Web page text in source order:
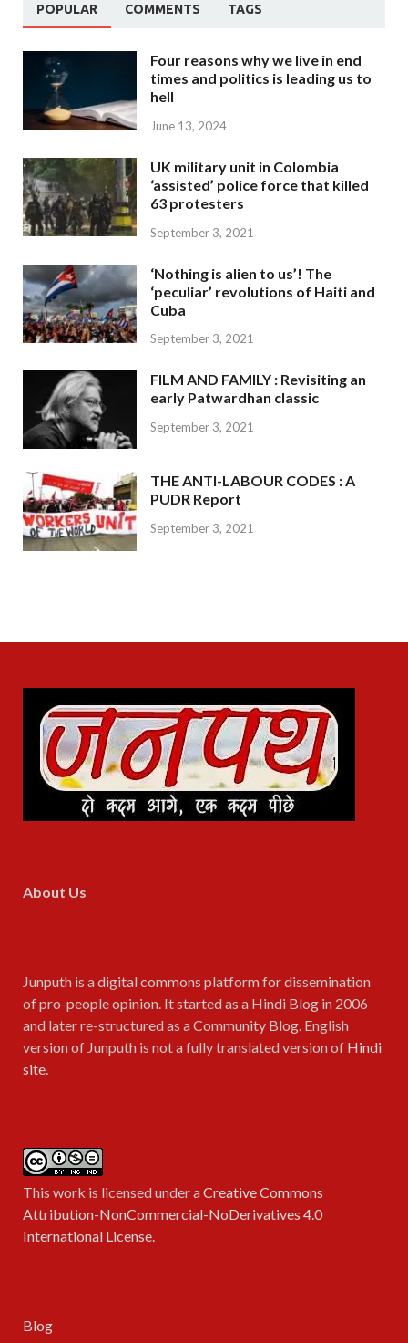
POPULAR COMMENTS TAGS
Four reasons why we live in end
times and politics is leading us to
hell
June 13, 2024
UK military unit in Colombia
‘assisted’ police force that killed
63 protesters
September 3, 2021
‘Nothing is alien to us’! The
‘peculiar’ revolutions of Haiti and
Cuba
September 3, 2021
FILM AND FAMILY : Revisiting an
early Patwardhan classic
September 3, 2021
THE ANTI-LABOUR CODES : A
PUDR Report
September 3, 2021
About Us
Junputh is a digital commons platform for dissemination
of pro-people opinion. It started as a Hindi Blog in 2006
and later re-structured as a Community Blog. English
version of Junputh is not a fully translated version of Hindi
site
This work is licensed under aCreative Commons
Attribution-NonCommercial-NoDerivatives 4.0
International License
Blog